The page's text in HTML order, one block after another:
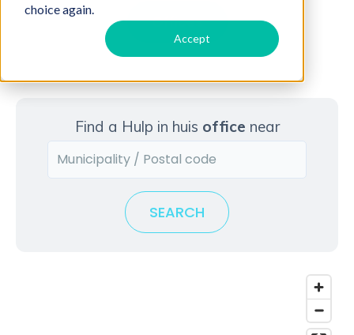
choice again.
Accept
OfficesC
l
c
t
o
i
e
w
Find a Hulp in huis office near
SEARCH